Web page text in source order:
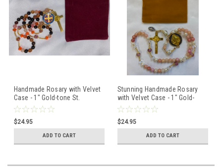
Handmade Rosary with Velvet
Case - 1" Gold-tone St.
Benedict Centerpiece &
Crucifix - Miraculous Medal
$24.95
ADD TO CART
Stunning Handmade Rosary
with Velvet Case - 1" Gold-
tone St. Benedict Centerpiece
& Crucifix - Miraculous Medal
$24.95
ADD TO CART